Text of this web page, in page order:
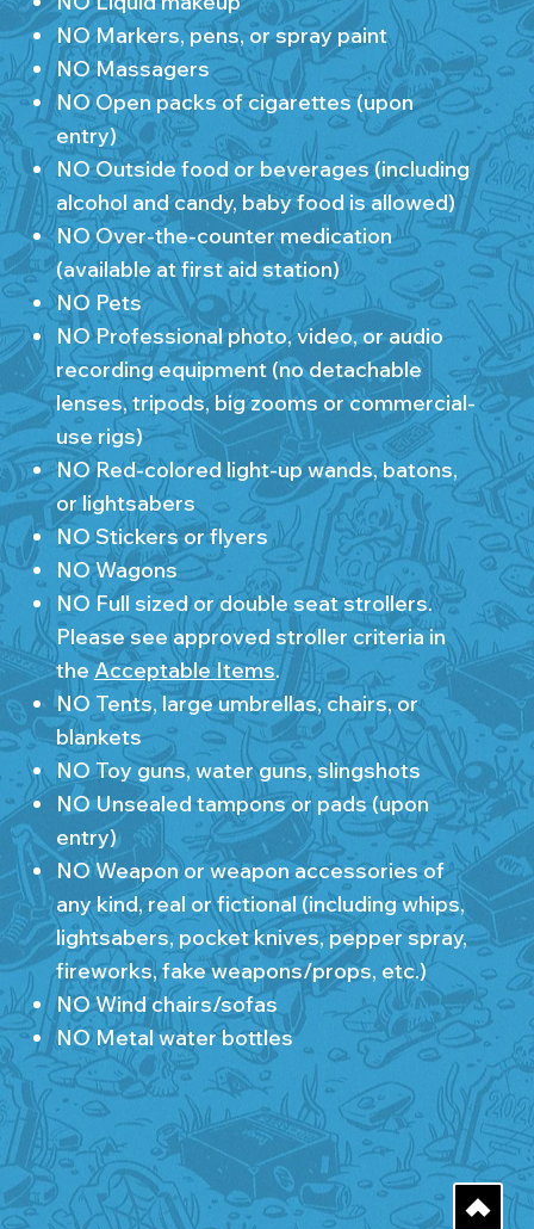
NO Markers, pens, or spray paint
NO Massagers
NO Open packs of cigarettes (upon
entry)
NO Outside food or beverages (including
alcohol and candy, baby food is allowed)
NO Over-the-counter medication
(available at first aid station)
NO Pets
NO Professional photo, video, or audio
recording equipment (no detachable
lenses, tripods, big zooms or commercial-
use rigs)
NO Red-colored light-up wands, batons,
or lightsabers
NO Stickers or flyers
NO Wagons
NO Full sized or double seat strollers.
Please see approved stroller criteria in
theAcceptable Items.
NO Tents, large umbrellas, chairs, or
blankets
NO Toy guns, water guns, slingshots
NO Unsealed tampons or pads (upon
entry)
NO Weapon or weapon accessories of
any kind, real or fictional (including whips,
lightsabers, pocket knives, pepper spray,
fireworks, fake weapons/props, etc.)
NO Wind chairs/sofas
NO Metal water bottles